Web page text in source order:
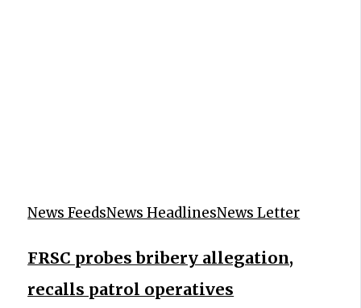
News FeedsNews HeadlinesNews Letter
FRSC probes bribery allegation,
recalls patrol operatives